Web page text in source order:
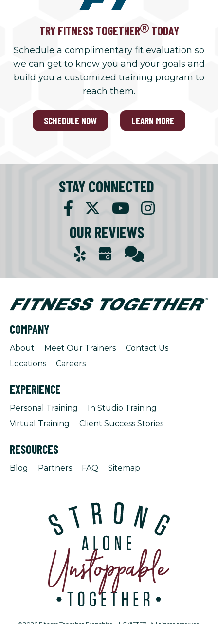
TRY FITNESS TOGETHER TODAY
Schedule a complimentary fit evaluation so
we can get to know you and your goals and
build you a customized training program to
reach them.
SCHEDULE NOW LEARN MORE
STAY CONNECTED
OUR REVIEWS
COMPANY
About Meet Our Trainers
Contact Us
Locations
Careers
EXPERIENCE
Personal Training
In Studio Training
Virtual Training
Client Success Stories
RESOURCES
Blog Partners FAQ Sitemap